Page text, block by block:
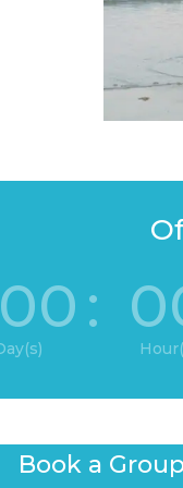
:
Book a